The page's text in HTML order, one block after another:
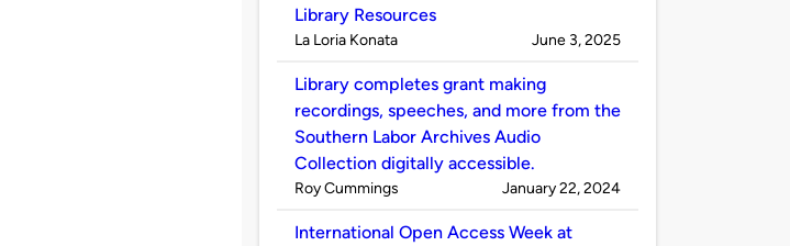
Library Resources
Published
La Loria Konata on
June 3, 2025
Library completes grant making
recordings, speeches, and more from the
Southern Labor Archives Audio
Collection digitally accessible.
Published
Roy Cummings on
January 22, 2024
International Open Access Week at